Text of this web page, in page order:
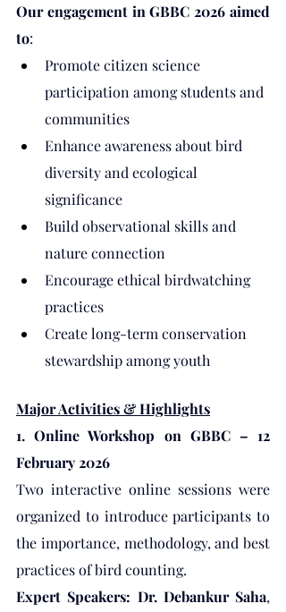
Our engagement in GBBC 2026 aimed
to:
Promote citizen science
participation among students and
communities
Enhance awareness about bird
diversity and ecological
significance
Build observational skills and
nature connection
Encourage ethical birdwatching
practices
Create long-term conservation
stewardship among youth
Major Activities & Highlights
1. Online Workshop on GBBC – 12
February 2026
Two interactive online sessions were
organized to introduce participants to
the importance, methodology, and best
practices of bird counting.
Expert Speakers: Dr. Debankur Saha,